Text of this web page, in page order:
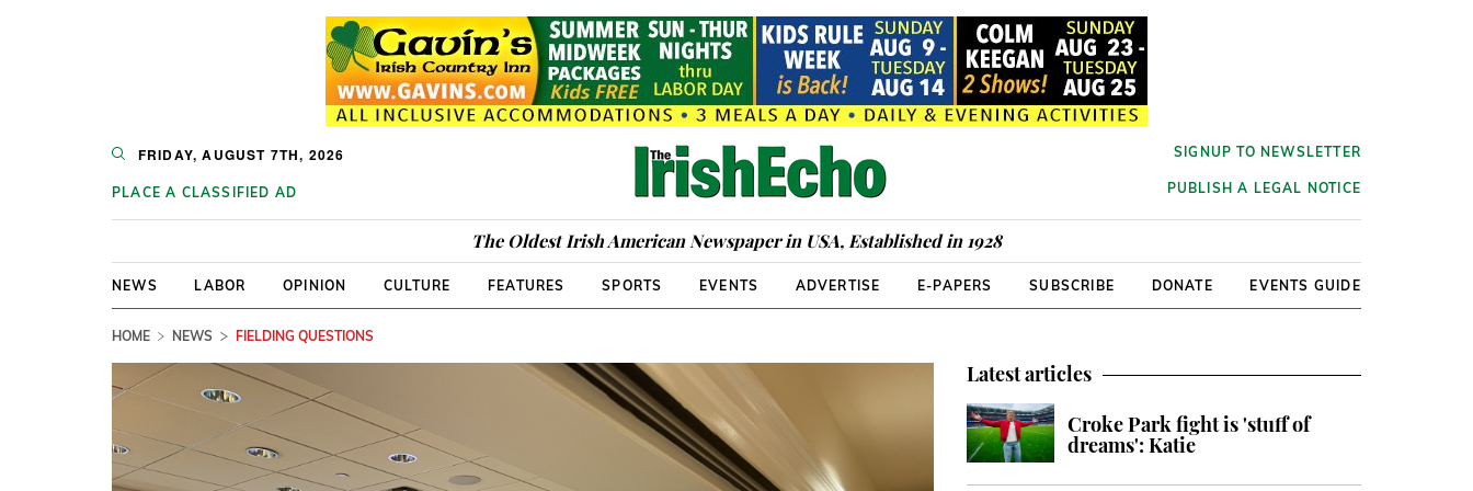
FRIDAY, AUGUST 7TH, 2026
PLACE A CLASSIFIED AD
SIGNUP TO NEWSLETTER
PUBLISH A LEGAL NOTICE
The Oldest Irish American Newspaper in USA, Established in 1928
NEWS LABOR OPINION CULTURE FEATURES SPORTS EVENTS ADVERTISE E-PAPERS SUBSCRIBE DONATE EVENTS GUIDE
HOME NEWS FIELDING QUESTIONS
Latest articles
Croke Park fight is 'stuff of
dreams': Katie